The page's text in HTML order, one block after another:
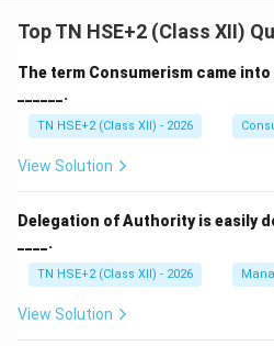
Top TN HSE+2 (Class XII)
The term Consumerism came into
______.
TN HSE+2 (Class XII) - 2026
View Solution
Delegation of Authority is easily
____.
TN HSE+2 (Class XII) - 2026
View Solution